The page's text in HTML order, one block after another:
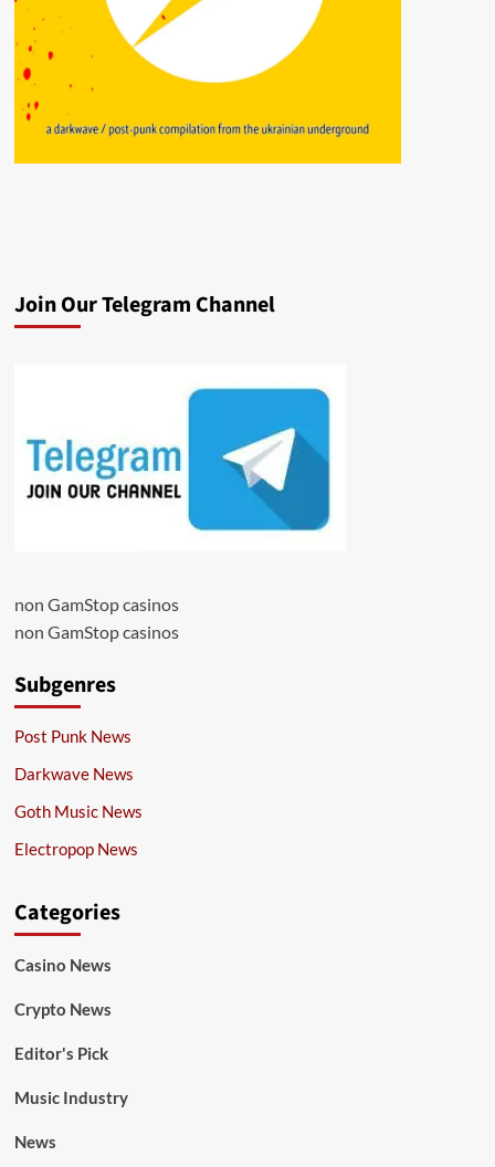
Join Our Telegram Channel
non GamStop casinos
non GamStop casinos
Subgenres
Post Punk News
Darkwave News
Goth Music News
Electropop News
Categories
Casino News
Crypto News
Editor's Pick
Music Industry
News